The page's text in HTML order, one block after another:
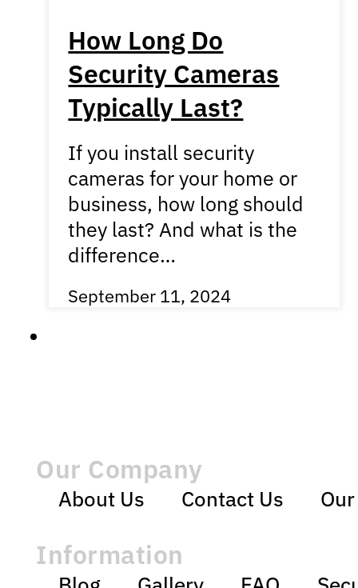
How Long Do
Security Cameras
Typically Last?
If you install security
cameras for your home or
business, how long should
they last? And what is the
difference…
September 11, 2024
Our Company
About Us Contact Us
Information